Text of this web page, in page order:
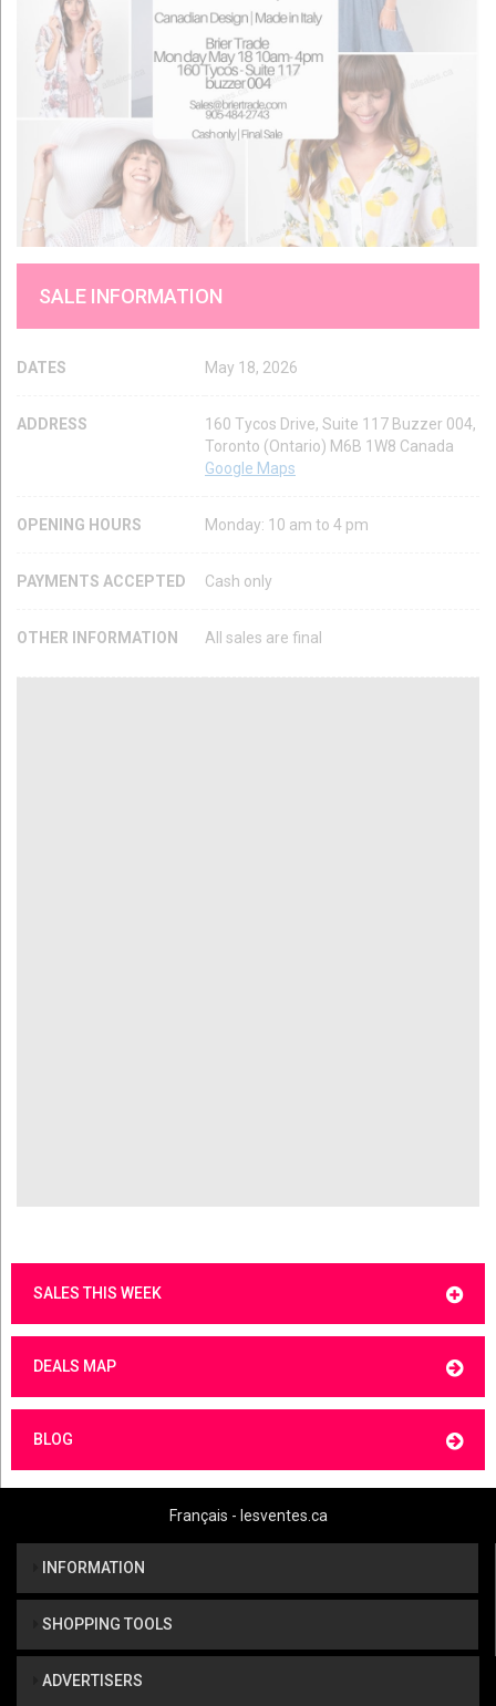
SALE INFORMATION
DATES May 18, 2026
ADDRESS
160 Tycos Drive, Suite 117 Buzzer 004,
Toronto (Ontario) M6B 1W8 Canada
Google Maps
OPENING HOURS Monday: 10 am to 4 pm
PAYMENTS ACCEPTED Cash only
OTHER INFORMATION All sales are final
SALES THIS WEEK
DEALS MAP
BLOG
Français - lesventes.ca
INFORMATION
SHOPPING TOOLS
ADVERTISERS